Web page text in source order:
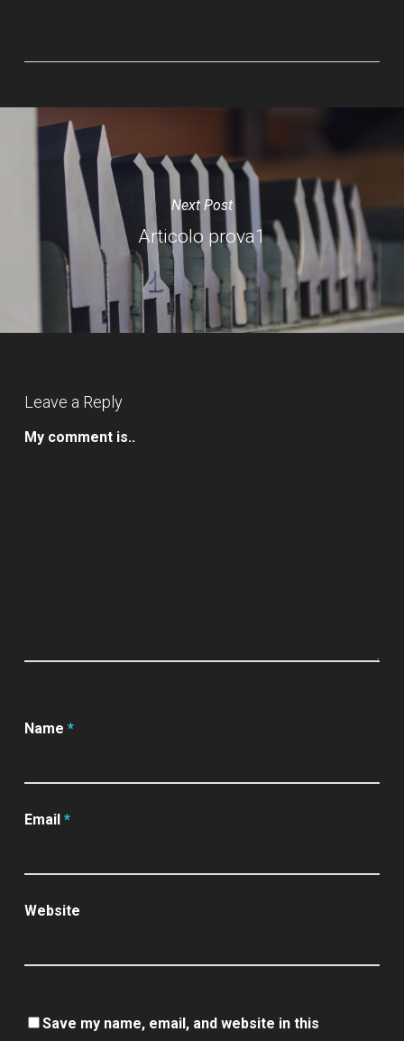
Next Post
Articolo prova1
Leave a Reply
My comment is..
Name *
Email *
Website
Save my name, email, and website in this